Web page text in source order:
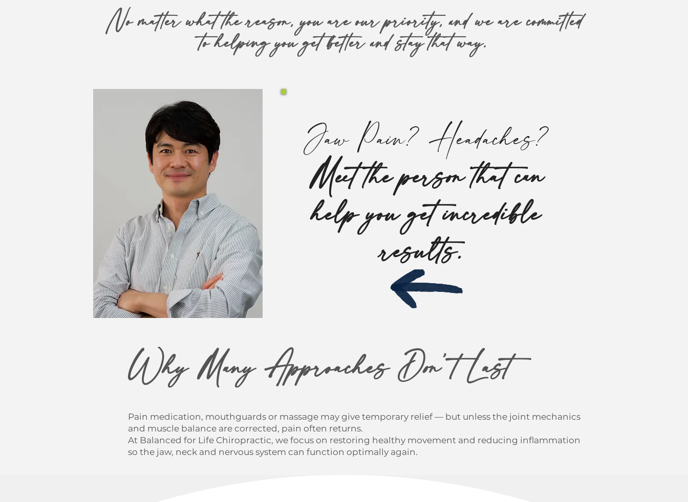
No matter what the reason, you are our priority, and we are committed
to helping you get better and stay that way.
Jaw Pain? Headaches?
Meet the person that can
help you get incredible
results.
Why Many Approaches Don’t Last
Pain medication, mouthguards or massage may give temporary relief — but unless the joint mechanics
and muscle balance are corrected, pain often returns.
At Balanced for Life Chiropractic, we focus on restoring healthy movement and reducing inflammation
so the jaw, neck and nervous system can function optimally again.